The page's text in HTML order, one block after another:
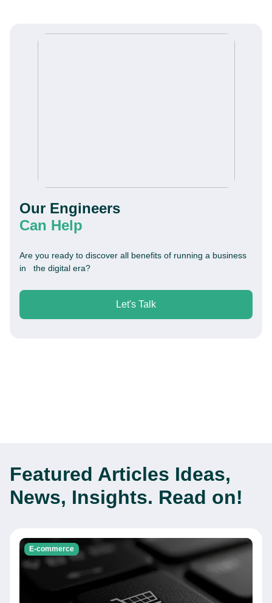
Our Engineers
Can Help
Are you ready to discover all benefits of running a business
in the digital era?
Let's Talk
Featured Articles Ideas,
News, Insights. Read on!
E-commerce